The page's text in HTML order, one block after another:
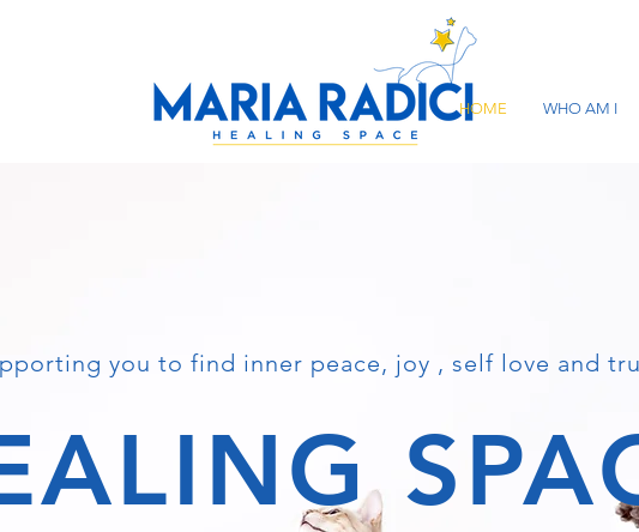
HOME WHO AM I
you to find inner peace, joy , self love and